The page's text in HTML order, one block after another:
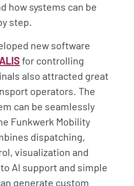
how systems can be
step.
new software
for controlling
also attracted great
operators. The
can be seamlessly
Funkwerk Mobility
dispatching,
visualization and
AI support and simple
generate custom